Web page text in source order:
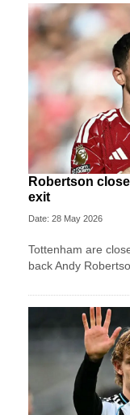
Robertson
exit
Date: 28 May 2026
Tottenham are
back Andy